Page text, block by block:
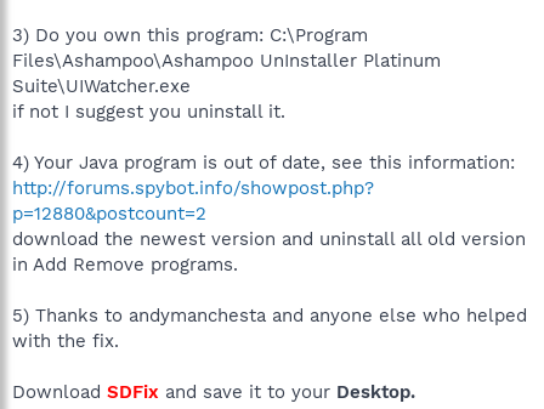
3) Do you own this program: C:\Program
Files\Ashampoo\Ashampoo UnInstaller Platinum
Suite\UIWatcher.exe
if not I suggest you uninstall it.
4) Your Java program is out of date, see this information:
http://forums.spybot.info/showpost.php?
p=12880&postcount=2
download the newest version and uninstall all old version
in Add Remove programs.
5) Thanks to andymanchesta and anyone else who helped
with the fix.
Download SDFix and save it to your Desktop.